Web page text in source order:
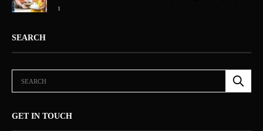
1
SEARCH
GET IN TOUCH